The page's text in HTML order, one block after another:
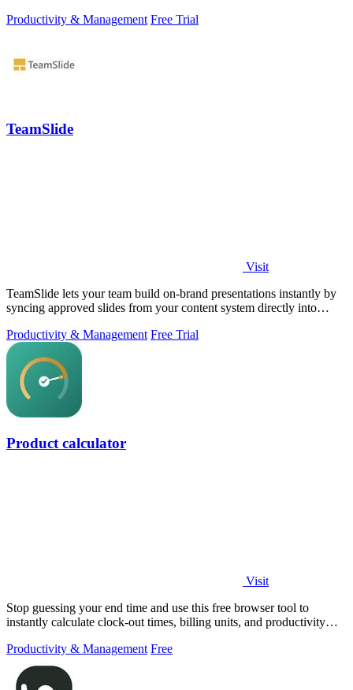
Productivity & Management Free Trial
TeamSlide
Visit
TeamSlide lets your team build on-brand presentations instantly by
syncing approved slides from your content system directly into
Productivity & Management Free Trial
Product calculator
Visit
Stop guessing your end time and use this free browser tool to
instantly calculate clock-out times, billing units, and productivity
Productivity & Management Free